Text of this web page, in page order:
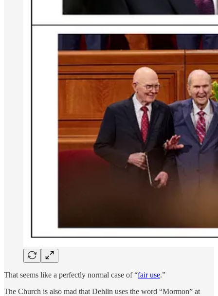
That seems like a perfectly normal case of “fair use.”
The Church is also mad that Dehlin uses the word “Mormon” at